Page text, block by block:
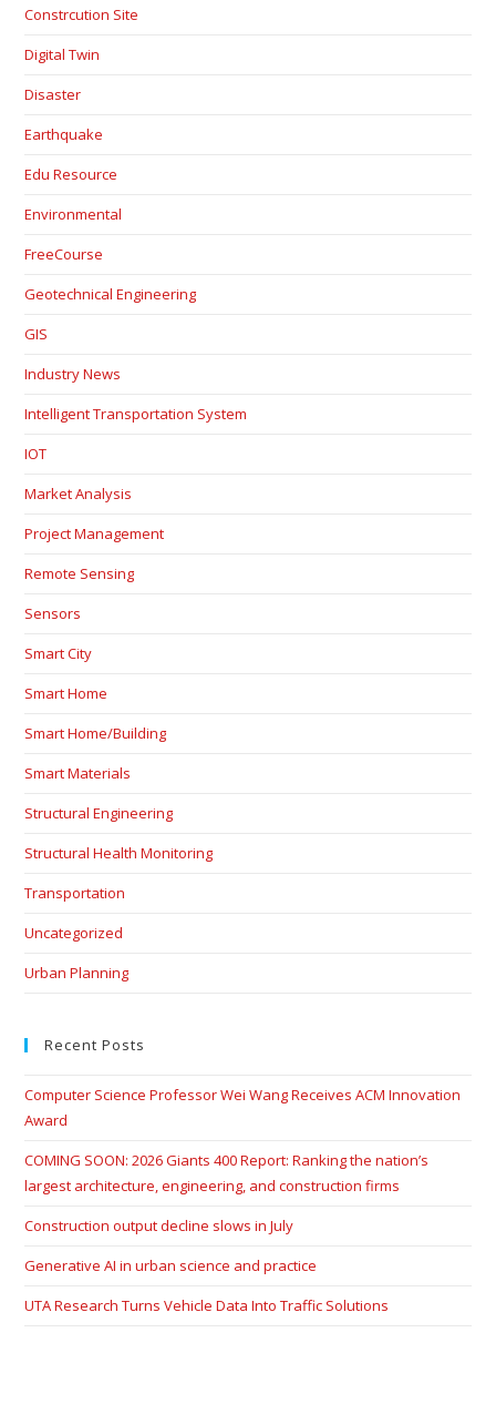
Constrcution Site
Digital Twin
Disaster
Earthquake
Edu Resource
Environmental
FreeCourse
Geotechnical Engineering
GIS
Industry News
Intelligent Transportation System
IOT
Market Analysis
Project Management
Remote Sensing
Sensors
Smart City
Smart Home
Smart Home/Building
Smart Materials
Structural Engineering
Structural Health Monitoring
Transportation
Uncategorized
Urban Planning
Recent Posts
Computer Science Professor Wei Wang Receives ACM Innovation
Award
COMING SOON: 2026 Giants 400 Report: Ranking the nation’s
largest architecture, engineering, and construction firms
Construction output decline slows in July
Generative AI in urban science and practice
UTA Research Turns Vehicle Data Into Traffic Solutions